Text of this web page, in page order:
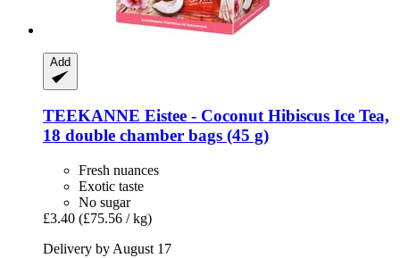
Add
TEEKANNE Eistee -​ Coconut Hibiscus Ice Tea,
18 double chamber bags (45 g)
Fresh nuances
Exotic taste
No sugar
£3.40 (£75.56 / kg)
Delivery by August 17